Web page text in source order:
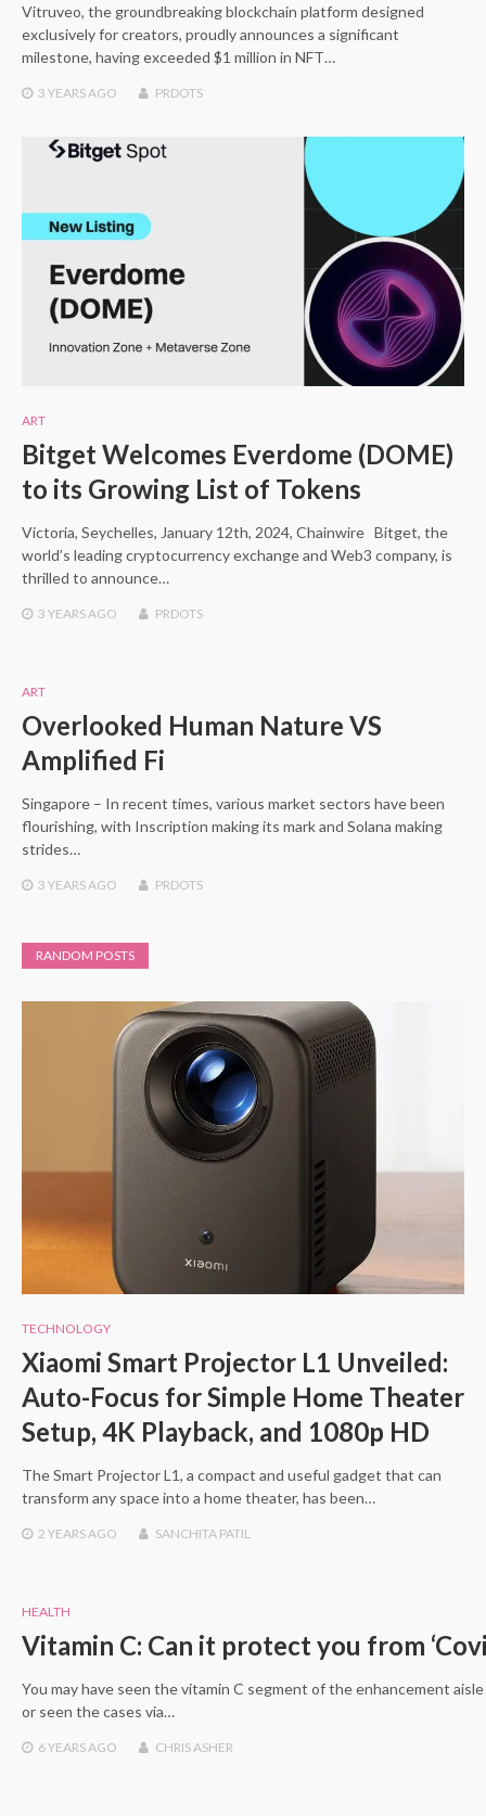
Vitruveo, the groundbreaking blockchain platform designed
exclusively for creators, proudly announces a significant
milestone, having exceeded $1 million in NFT…
3 YEARS AGO PRDOTS
ART
Bitget Welcomes Everdome (DOME)
to its Growing List of Tokens
Victoria, Seychelles, January 12th, 2024, Chainwire Bitget, the
world’s leading cryptocurrency exchange and Web3 company, is
thrilled to announce…
3 YEARS AGO PRDOTS
ART
Overlooked Human Nature VS
Amplified Fi
Singapore – In recent times, various market sectors have been
flourishing, with Inscription making its mark and Solana making
strides…
3 YEARS AGO PRDOTS
RANDOM POSTS
TECHNOLOGY
Xiaomi Smart Projector L1 Unveiled:
Auto-Focus for Simple Home Theater
Setup, 4K Playback, and 1080p HD
The Smart Projector L1, a compact and useful gadget that can
transform any space into a home theater, has been…
2 YEARSAGO SANCHITA PATIL
HEALTH
Vitamin C: Can it protect you from
You may have seen the vitamin C segment of the enhancement
or seen the cases via…
6 YEARSAGO CHRIS ASHER